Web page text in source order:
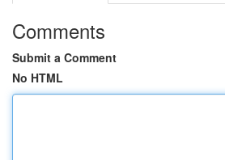
Comments
Submit a Comment
No HTML